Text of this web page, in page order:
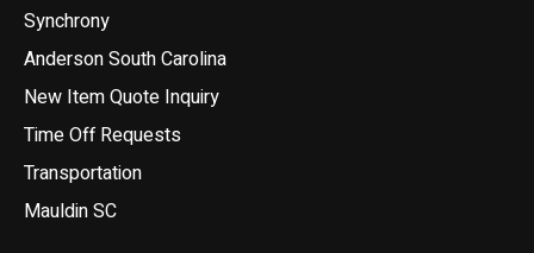
Synchrony
Anderson South Carolina
New Item Quote Inquiry
Time Off Requests
Transportation
Mauldin SC